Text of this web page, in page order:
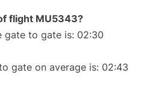
flight MU5343?
gate to gate is: 02:30
gate on average is: 02:43